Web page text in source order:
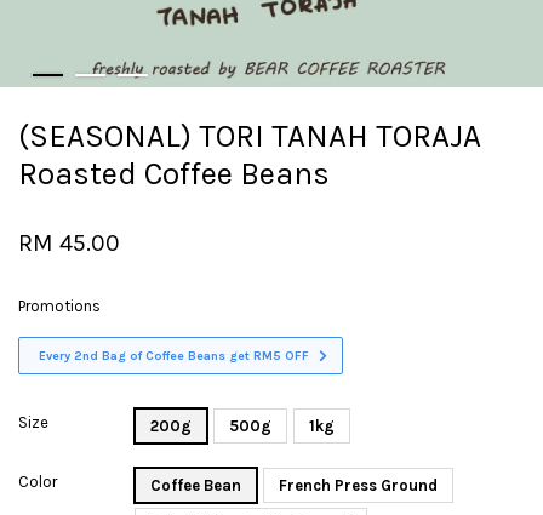
(SEASONAL) TORI TANAH TORAJA
Roasted Coffee Beans
RM 45.00
Promotions
Every 2nd Bag of Coffee Beans get RM5 OFF
Size 200g 500g 1kg
Color Coffee Bean French Press Ground